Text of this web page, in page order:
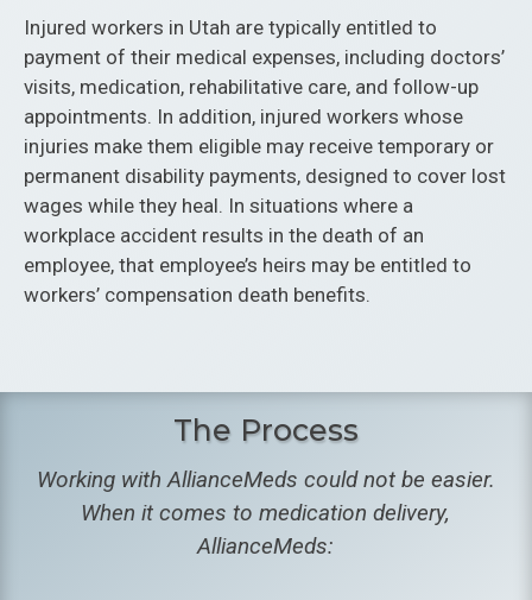
Injured workers in Utah are typically entitled to
payment of their medical expenses, including doctors’
visits, medication, rehabilitative care, and follow-up
appointments. In addition, injured workers whose
injuries make them eligible may receive temporary or
permanent disability payments, designed to cover lost
wages while they heal. In situations where a
workplace accident results in the death of an
employee, that employee’s heirs may be entitled to
workers’ compensation death benefits.
The Process
Working with AllianceMeds could not be easier.
When it comes to medication delivery,
AllianceMeds: